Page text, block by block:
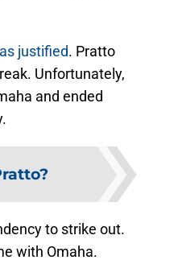
justified. Pratto
Unfortunately,
and ended
to strike out.
with Omaha.